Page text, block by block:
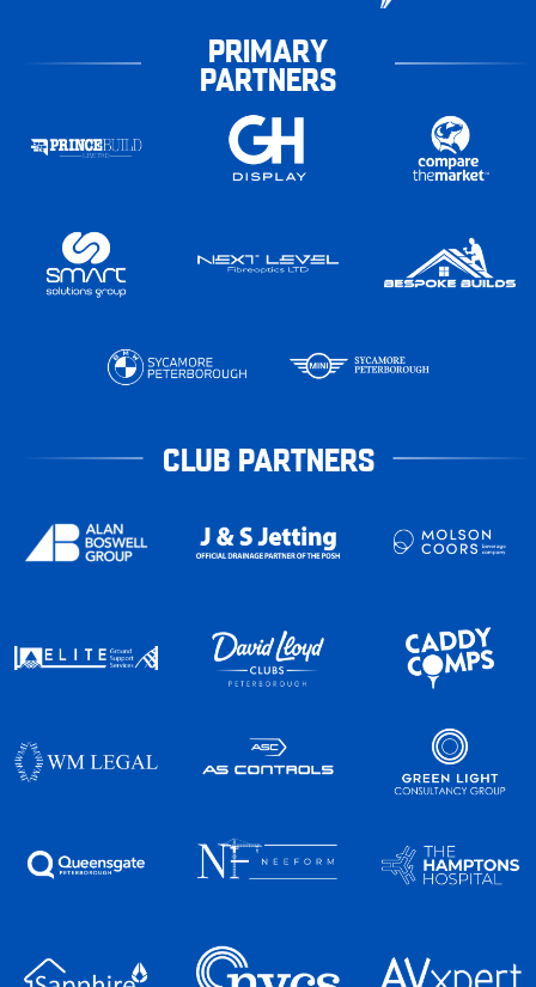
PRIMARY
PARTNERS
CLUB PARTNERS